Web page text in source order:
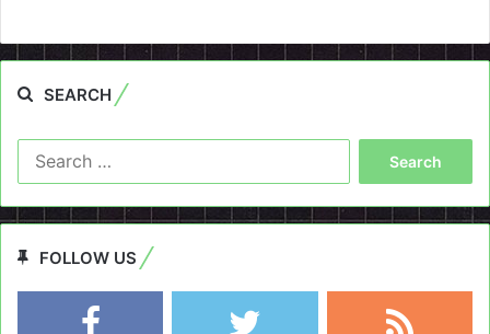
SEARCH
FOLLOW US